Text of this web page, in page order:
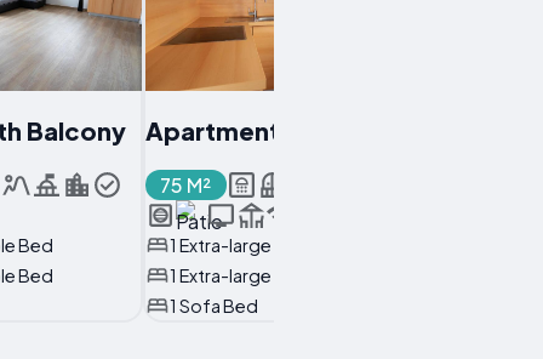
Balcony
Bed
Bed
Apartment With Balcony
75 M²
1 Extra-large Double Bed
1 Extra-large Double Bed
1 Sofa Bed